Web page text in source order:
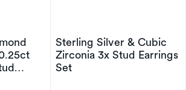
Sterling Silver & Cubic
Zirconia 3x Stud Earrings
Set